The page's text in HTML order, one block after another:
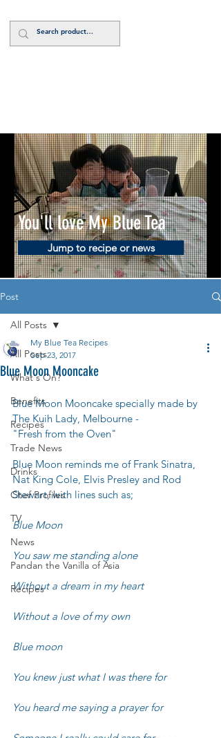
You'll love My Blue Tea
Jump to recipe or news
Post
All Posts
What's On?
Benefits
Recipes
Trade News
Drinks
Chef Profiles
TV
News
Pandan the Vanilla of Asia
Recipes
All Posts
Blue Moon Mooncake
My Blue Tea Recipes
Sep 23, 2017
Blue Moon Mooncake specially made by
The Kuih Lady, Melbourne -
"Fresh from the Oven"
Blue Moon reminds me of Frank Sinatra,
Nat King Cole, Elvis Presley and Rod
Stewart, with lines such as;
Blue Moon
You saw me standing alone
Without a dream in my heart
Without a love of my own
Blue moon
You knew just what I was there for
You heard me saying a prayer for